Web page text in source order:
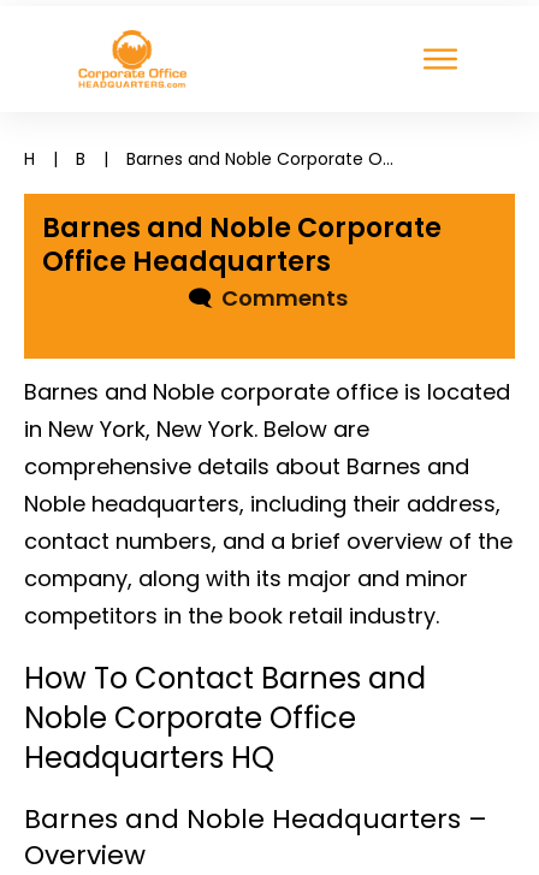
H | B | Barnes and Noble Corporate Office Headquarters
Barnes and Noble Corporate
Office Headquarters
🗨Comments
Barnes and Noble corporate office is located
in New York, New York. Below are
comprehensive details about Barnes and
Noble headquarters, including their address,
contact numbers, and a brief overview of the
company, along with its major and minor
competitors in the book retail industry.
How To Contact Barnes and
Noble Corporate Office
Headquarters HQ
Barnes and Noble Headquarters –
Overview